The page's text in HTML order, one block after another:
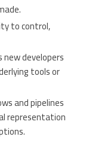
to control,
new developers
tools or
and pipelines
representation